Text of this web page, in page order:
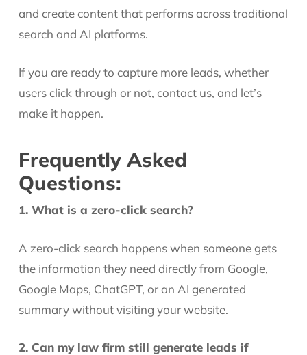
and create content that performs across traditional
search and AI platforms.
If you are ready to capture more leads, whether
users click through or not, contact us, and let’s
make it happen.
Frequently Asked
Questions:
1. What is a zero-click search?
A zero-click search happens when someone gets
the information they need directly from Google,
Google Maps, ChatGPT, or an AI generated
summary without visiting your website.
2. Can my law firm still generate leads if